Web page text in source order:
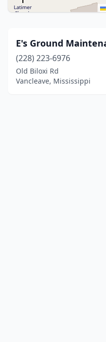
E's Ground
(228) 223-6976
Old Biloxi Rd
Vancleave, Mississippi